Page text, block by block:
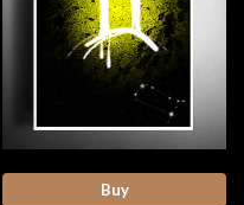
Buy